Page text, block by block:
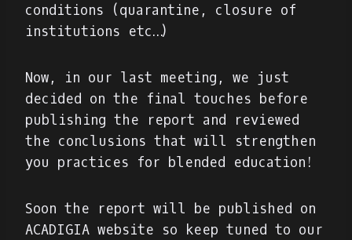
conditions (quarantine, closure of
institutions etc…)
Now, in our last meeting, we just
decided on the final touches before
publishing the report and reviewed
the conclusions that will strengthen
you practices for blended education!
Soon the report will be published on
ACADIGIA website so keep tuned to our